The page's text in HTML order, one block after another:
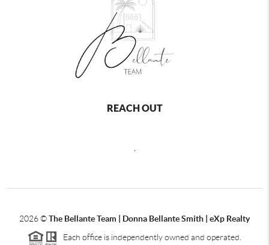
REACH OUT
2026©The Bellante Team | Donna Bellante Smith | eXp Realty
Each office is independently owned and operated.